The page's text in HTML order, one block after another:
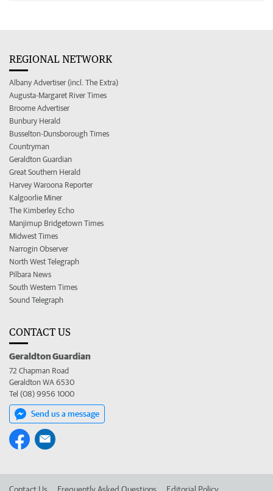
REGIONAL NETWORK
Albany Advertiser (incl. The Extra)
Augusta-Margaret River Times
Broome Advertiser
Bunbury Herald
Busselton-Dunsborough Times
Countryman
Geraldton Guardian
Great Southern Herald
Harvey Waroona Reporter
Kalgoorlie Miner
The Kimberley Echo
Manjimup Bridgetown Times
Midwest Times
Narrogin Observer
North West Telegraph
Pilbara News
South Western Times
Sound Telegraph
CONTACT US
Geraldton Guardian
72 Chapman Road
Geraldton WA 6530
Tel (08) 9956 1000
Send us a message